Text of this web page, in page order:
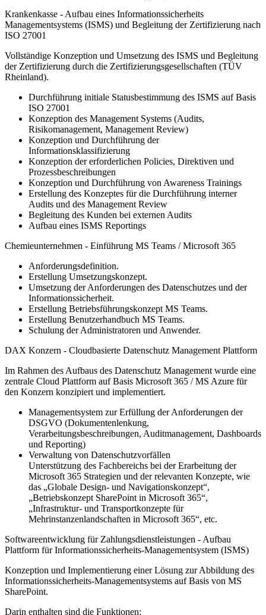
Krankenkasse - Aufbau eines Informationssicherheits
Managementsystems (ISMS) und Begleitung der Zertifizierung nach
ISO 27001
Vollständige Konzeption und Umsetzung des ISMS und Begleitung
der Zertifizierung durch die Zertifizierungsgesellschaften (TÜV
Rheinland).
Durchführung initiale Statusbestimmung des ISMS auf Basis
ISO 27001
Konzeption des Management Systems (Audits,
Risikomanagement, Management Review)
Konzeption und Durchführung der
Informationsklassifizierung
Konzeption der erforderlichen Policies, Direktiven und
Prozessbeschreibungen
Konzeption und Durchführung von Awareness Trainings
Erstellung des Konzeptes für die Durchführung interner
Audits und des Management Review
Begleitung des Kunden bei externen Audits
Aufbau eines ISMS Reportings
Chemieunternehmen - Einführung MS Teams / Microsoft 365
Anforderungsdefinition.
Erstellung Umsetzungskonzept.
Umsetzung der Anforderungen des Datenschutzes und der
Informationssicherheit.
Erstellung Betriebsführungskonzept MS Teams.
Erstellung Benutzerhandbuch MS Teams.
Schulung der Administratoren und Anwender.
DAX Konzern - Cloudbasierte Datenschutz Management Plattform
Im Rahmen des Aufbaus des Datenschutz Management wurde eine
zentrale Cloud Plattform auf Basis Microsoft 365 / MS Azure für
den Konzern konzipiert und implementiert.
Managementsystem zur Erfüllung der Anforderungen der
DSGVO (Dokumentenlenkung,
Verarbeitungsbeschreibungen, Auditmanagement, Dashboards
und Reporting)
Verwaltung von Datenschutzvorfällen
Unterstützung des Fachbereichs bei der Erarbeitung der
Microsoft 365 Strategien und der relevanten Konzepte, wie
das „Globale Design- und Navigationskonzept“,
„Betriebskonzept SharePoint in Microsoft 365“,
„Infrastruktur- und Transportkonzepte für
Mehrinstanzenlandschaften in Microsoft 365“, etc.
Softwareentwicklung für Zahlungsdienstleistungen - Aufbau
Plattform für Informationssicherheits-Managementsystem (ISMS)
Konzeption und Implementierung einer Lösung zur Abbildung des
Informationssicherheits-Managementsystems auf Basis von MS
SharePoint.
Darin enthalten sind die Funktionen: